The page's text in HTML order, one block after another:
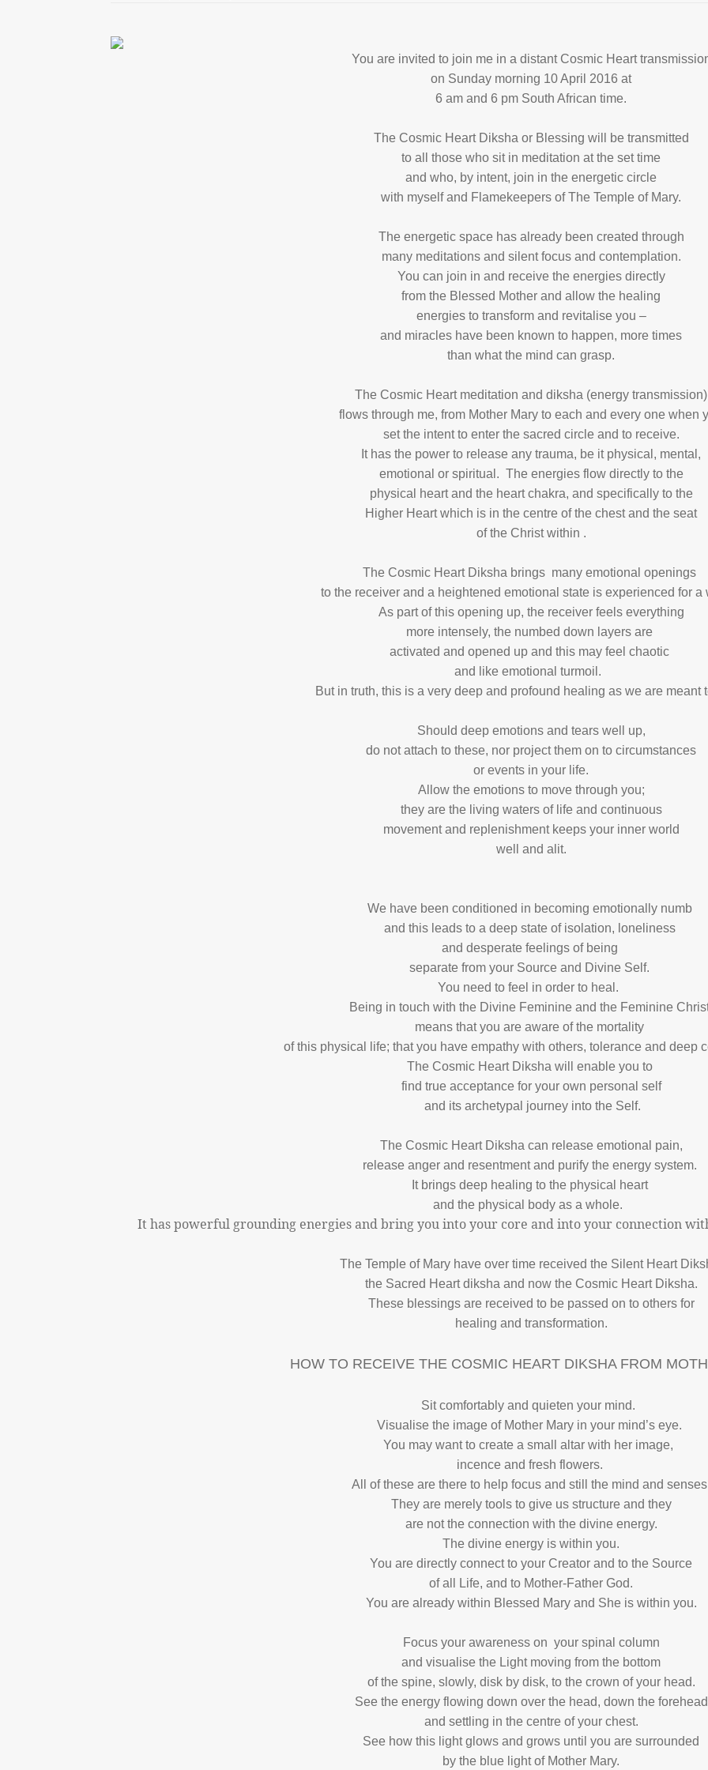
You are invited to join me in a distant Cosmic Heart
on Sunday morning 10 April 2016 at
6 am and 6 pm South African time.
The Cosmic Heart Diksha or Blessing will be transmitted
to all those who sit in meditation at the set time
and who, by intent, join in the energetic circle
with myself and Flamekeepers of The Temple of Mary.
The energetic space has already been created through
many meditations and silent focus and contemplation.
You can join in and receive the energies directly
from the Blessed Mother and allow the healing
energies to transform and revitalise you –
and miracles have been known to happen, more times
than what the mind can grasp.
The Cosmic Heart meditation and diksha (energy transmission)
flows through me, from Mother Mary to each and every one when
set the intent to enter the sacred circle and to receive.
It has the power to release any trauma, be it physical, mental,
emotional or spiritual. The energies flow directly to the
physical heart and the heart chakra, and specifically to the
Higher Heart which is in the centre of the chest and the seat
of the Christ within .
The Cosmic Heart Diksha brings many emotional openings
to the receiver and a heightened emotional state is experienced for
As part of this opening up, the receiver feels everything
more intensely, the numbed down layers are
activated and opened up and this may feel chaotic
and like emotional turmoil.
But in truth, this is a very deep and profound healing as we are
Should deep emotions and tears well up,
do not attach to these, nor project them on to circumstances
or events in your life.
Allow the emotions to move through you;
they are the living waters of life and continuous
movement and replenishment keeps your inner world
well and alit.
We have been conditioned in becoming emotionally numb
and this leads to a deep state of isolation, loneliness
and desperate feelings of being
separate from your Source and Divine Self.
You need to feel in order to heal.
Being in touch with the Divine Feminine and the Feminine
means that you are aware of the mortality
of this physical life; that you have empathy with others, tolerance and deep
The Cosmic Heart Diksha will enable you to
find true acceptance for your own personal self
and its archetypal journey into the Self.
The Cosmic Heart Diksha can release emotional pain,
release anger and resentment and purify the energy system.
It brings deep healing to the physical heart
and the physical body as a whole.
It has powerful grounding energies and bring you into your core and into your connection
The Temple of Mary have over time received the Silent Heart
the Sacred Heart diksha and now the Cosmic Heart Diksha.
These blessings are received to be passed on to others for
healing and transformation.
HOW TO RECEIVE THE COSMIC HEART DIKSHA FROM
Sit comfortably and quieten your mind.
Visualise the image of Mother Mary in your mind’s eye.
You may want to create a small altar with her image,
incence and fresh flowers.
All of these are there to help focus and still the mind and
They are merely tools to give us structure and they
are not the connection with the divine energy.
The divine energy is within you.
You are directly connect to your Creator and to the Source
of all Life, and to Mother-Father God.
You are already within Blessed Mary and She is within you.
Focus your awareness on your spinal column
and visualise the Light moving from the bottom
of the spine, slowly, disk by disk, to the crown of your head.
See the energy flowing down over the head, down the forehead
and settling in the centre of your chest.
See how this light glows and grows until you are surrounded
by the blue light of Mother Mary.